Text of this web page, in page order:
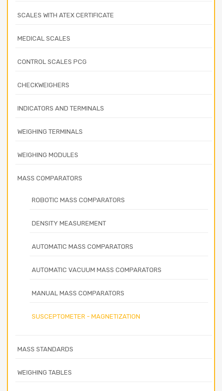
SCALES WITH ATEX CERTIFICATE
MEDICAL SCALES
CONTROL SCALES PCG
CHECKWEIGHERS
INDICATORS AND TERMINALS
WEIGHING TERMINALS
WEIGHING MODULES
MASS COMPARATORS
ROBOTIC MASS COMPARATORS
DENSITY MEASUREMENT
AUTOMATIC MASS COMPARATORS
AUTOMATIC VACUUM MASS COMPARATORS
MANUAL MASS COMPARATORS
SUSCEPTOMETER - MAGNETIZATION
MASS STANDARDS
WEIGHING TABLES